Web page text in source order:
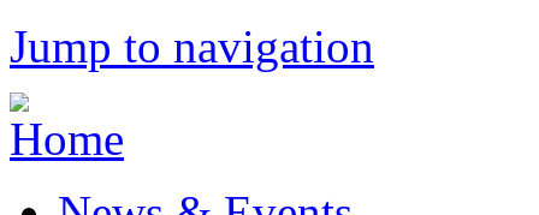
Jump to navigation